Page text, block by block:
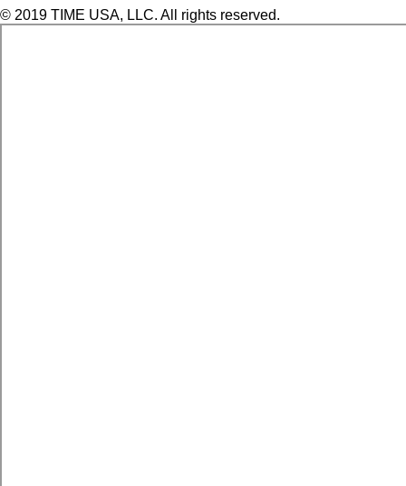
© 2019 TIME USA, LLC. All rights reserved.